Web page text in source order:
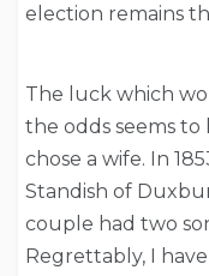
election remains
The luck which
the odds seems
chose a wife. In
Standish of
couple had two
Regrettably, I